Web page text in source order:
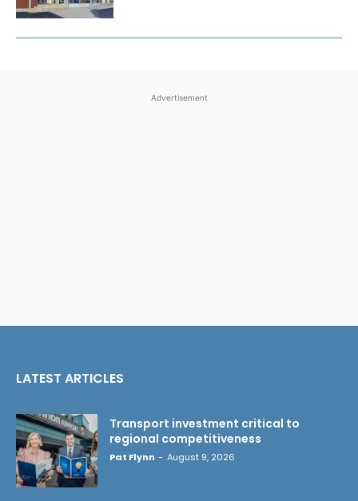
Advertisement
LATEST ARTICLES
Transport investment critical to
regional competitiveness
Pat Flynn - August 9, 2026